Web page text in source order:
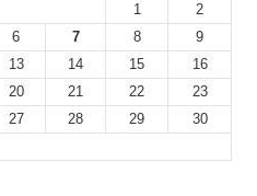
1
2
6 7 8
9
13 14 15
16
20 21 22
23
27 28 29
30